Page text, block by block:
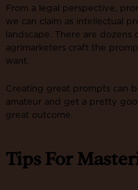
From a legal perspective,
we can claim as intellectual
landscape. There are
agrimarketers craft the
want.
Creating great prompts can
amateur and get a pretty
great outcome.
Tips For